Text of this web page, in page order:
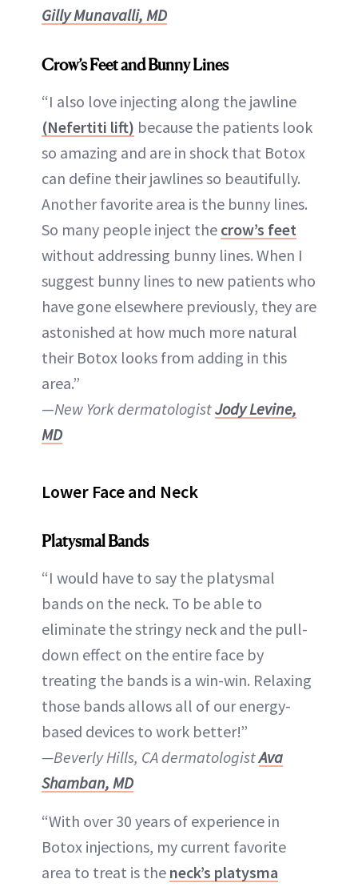
Gilly Munavalli, MD
Crow’s Feet and Bunny Lines
“I also love injecting along the jawline
(Nefertiti lift) because the patients look
so amazing and are in shock that Botox
can define their jawlines so beautifully.
Another favorite area is the bunny lines.
So many people inject the crow’s feet
without addressing bunny lines. When I
suggest bunny lines to new patients who
have gone elsewhere previously, they are
astonished at how much more natural
their Botox looks from adding in this
area.”
—New York dermatologistJody Levine,
MD
Lower Face and Neck
Platysmal Bands
“I would have to say the platysmal
bands on the neck. To be able to
eliminate the stringy neck and the pull-
down effect on the entire face by
treating the bands is a win-win. Relaxing
those bands allows all of our energy-
based devices to work better!”
—Beverly Hills, CA dermatologistAva
Shamban, MD
“With over 30 years of experience in
Botox injections, my current favorite
area to treat is the neck’s platysma